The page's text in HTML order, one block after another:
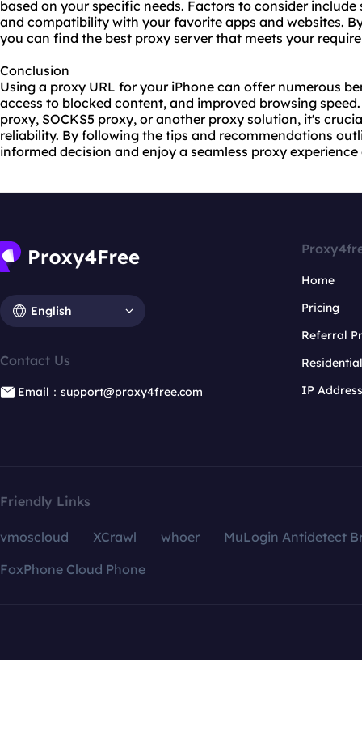
based on your specific needs. Factors to consider
and compatibility with your favorite apps and websites.
you can find the best proxy server that meets your
Conclusion
Using a proxy URL for your iPhone can offer numerous
access to blocked content, and improved browsing
proxy, SOCKS5 proxy, or another proxy solution, it's
reliability. By following the tips and recommendations
informed decision and enjoy a seamless proxy
English
Contact Us
Email：support@proxy4free.com
Home
Pricing
Referral
IP
Friendly Links
vmoscloud XCrawl whoer
MuLogin Antidetect
FoxPhone Cloud Phone